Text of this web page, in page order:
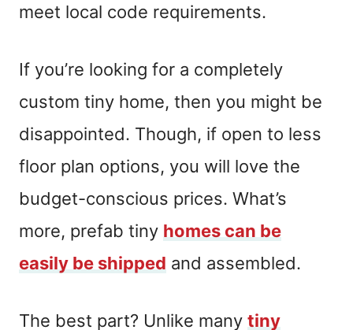
meet local code requirements.
If you’re looking for a completely
custom tiny home, then you might be
disappointed. Though, if open to less
floor plan options, you will love the
budget-conscious prices. What’s
more, prefab tiny homes can be
easily be shipped and assembled.
The best part? Unlike many tiny